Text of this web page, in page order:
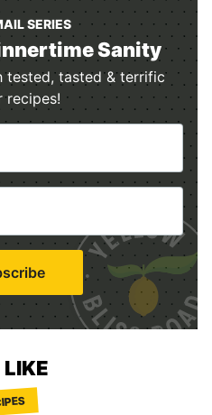
SERIES
Sanity
tested, tasted & terrific
recipes!